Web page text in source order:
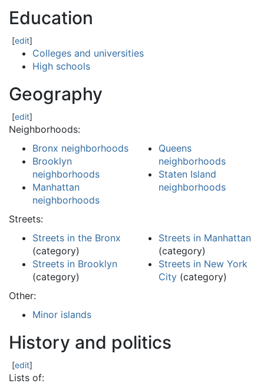
Education
[edit]
Colleges and universities
High schools
Geography
[edit]
Neighborhoods:
Bronx neighborhoods
Brooklyn
neighborhoods
Manhattan
neighborhoods
Queens
neighborhoods
Staten Island
neighborhoods
Streets:
Streets in the Bronx
(category)
Streets in Brooklyn
(category)
Streets in Manhattan
(category)
Streets in New York
City (category)
Other:
Minor islands
History and politics
[edit]
Lists of: